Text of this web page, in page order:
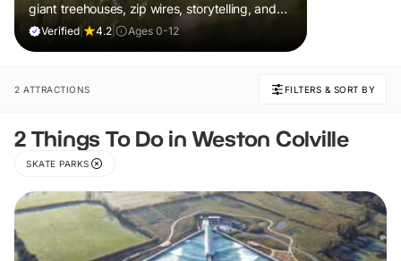
giant treehouses, zip wires, storytelling, and
muddy, joyful adventure that sparks
Verified 4.2 Ages 0-12
2 ATTRACTIONS FILTERS & SORT BY
2 Things To Do in Weston Colville
SKATE PARKS